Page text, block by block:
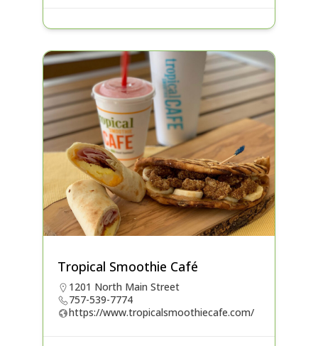
Tropical Smoothie Café
1201 North Main Street
757-539-7774
https://www.tropicalsmoothiecafe.com/